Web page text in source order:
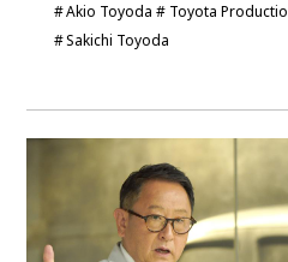
TOYOTA
Akio Toyoda
Toyota
Sakichi Toyoda